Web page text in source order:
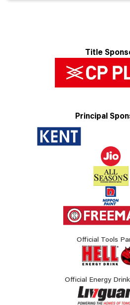
Title
Principal
Official Tools
Official Energy